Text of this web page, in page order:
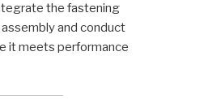
the fastening
and conduct
it meets performance